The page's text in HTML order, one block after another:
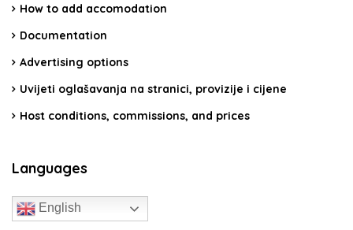
How to add accomodation
Documentation
Advertising options
Uvijeti oglašavanja na stranici, provizije i cijene
Host conditions, commissions, and prices
Languages
English